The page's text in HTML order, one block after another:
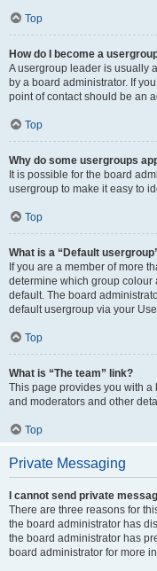
Top
How do I become a
A usergroup leader is usually
by a board administrator. If
point of contact should be an
Top
Why do some usergroups
It is possible for the board
usergroup to make it easy to
Top
What is a “Default
If you are a member of more
determine which group colour
default. The board
default usergroup via your
Top
What is “The team” link?
This page provides you with
and moderators and other
Top
Private Messaging
I cannot send private
There are three reasons for
the board administrator has
the board administrator has
board administrator for more